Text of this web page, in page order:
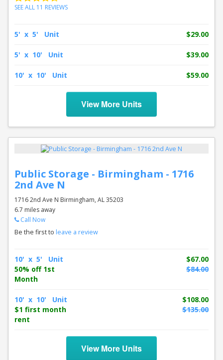
SEE ALL 11 REVIEWS
5' x 5' Unit $29.00
5' x 10' Unit $39.00
10' x 10' Unit $59.00
View More Units
Public Storage - Birmingham - 1716
2nd Ave N
1716 2nd Ave N Birmingham, AL 35203
6.7 miles away
Call Now
Be the first to leave a review
10' x 5' Unit
$67.00
50% off 1st
Month
$84.00
10' x 10' Unit
$108.00
$1 first month
rent
$135.00
View More Units